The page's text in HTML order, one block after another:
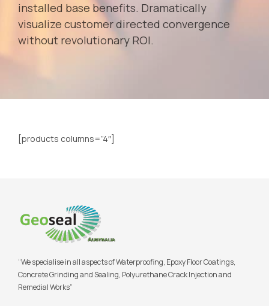
installed base benefits. Dramatically
visualize customer directed convergence
without revolutionary ROI.
[products columns=”4″]
“We specialise in all aspects of Waterproofing, Epoxy Floor Coatings,
Concrete Grinding and Sealing, Polyurethane Crack Injection and
Remedial Works”